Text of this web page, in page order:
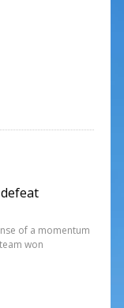
of a momentum
won